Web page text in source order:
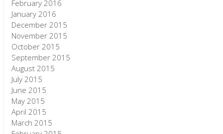
February 2016
January 2016
December 2015
November 2015
October 2015
September 2015
August 2015
July 2015
June 2015
May 2015
April 2015
March 2015